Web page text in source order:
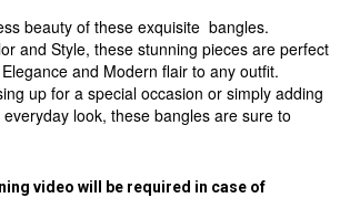
beauty of these exquisite bangles.
and Style, these stunning pieces are perfect
and Modern flair to any outfit.
up for a special occasion or simply adding
look, these bangles are sure to
video will be required in case of